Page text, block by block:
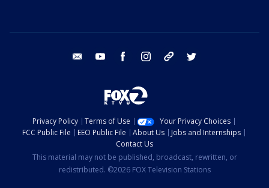
email youtube facebook instagram tik tok
Privacy Policy Terms of Use
Your Privacy Choices
FCC Public File
EEO Public File About Us
Jobs and Internships
Contact Us
This material may not be published, broadcast, rewritten, or
redistributed. ©2026 FOX Television Stations